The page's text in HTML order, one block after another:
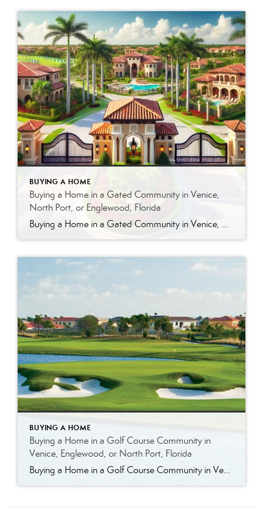
BUYING A HOME
Buying a Home in a Gated Community in Venice,
North Port, or Englewood, Florida
Buying a Home in a Gated Community in Venice, North Port, or Englewood, Florida Gated communities are one of the most sought-after options in Southwest Florida—and for good reason. From Venice to North Port and Englewood, these communities offer a combination of privacy, structure, and lifestyle that many buyers are looking for. But like any […]
BUYING A HOME
Buying a Home in a Golf Course Community in
Venice, Englewood, or North Port, Florida
Buying a Home in a Golf Course Community in Venice, Englewood, or North Port, Florida Golf course living in Southwest Florida offers more than just a place to play—it offers a lifestyle. Whether you’re an avid golfer or simply enjoy the open views, well-maintained surroundings, and community atmosphere, golf course communities in Venice, Englewood, and […]